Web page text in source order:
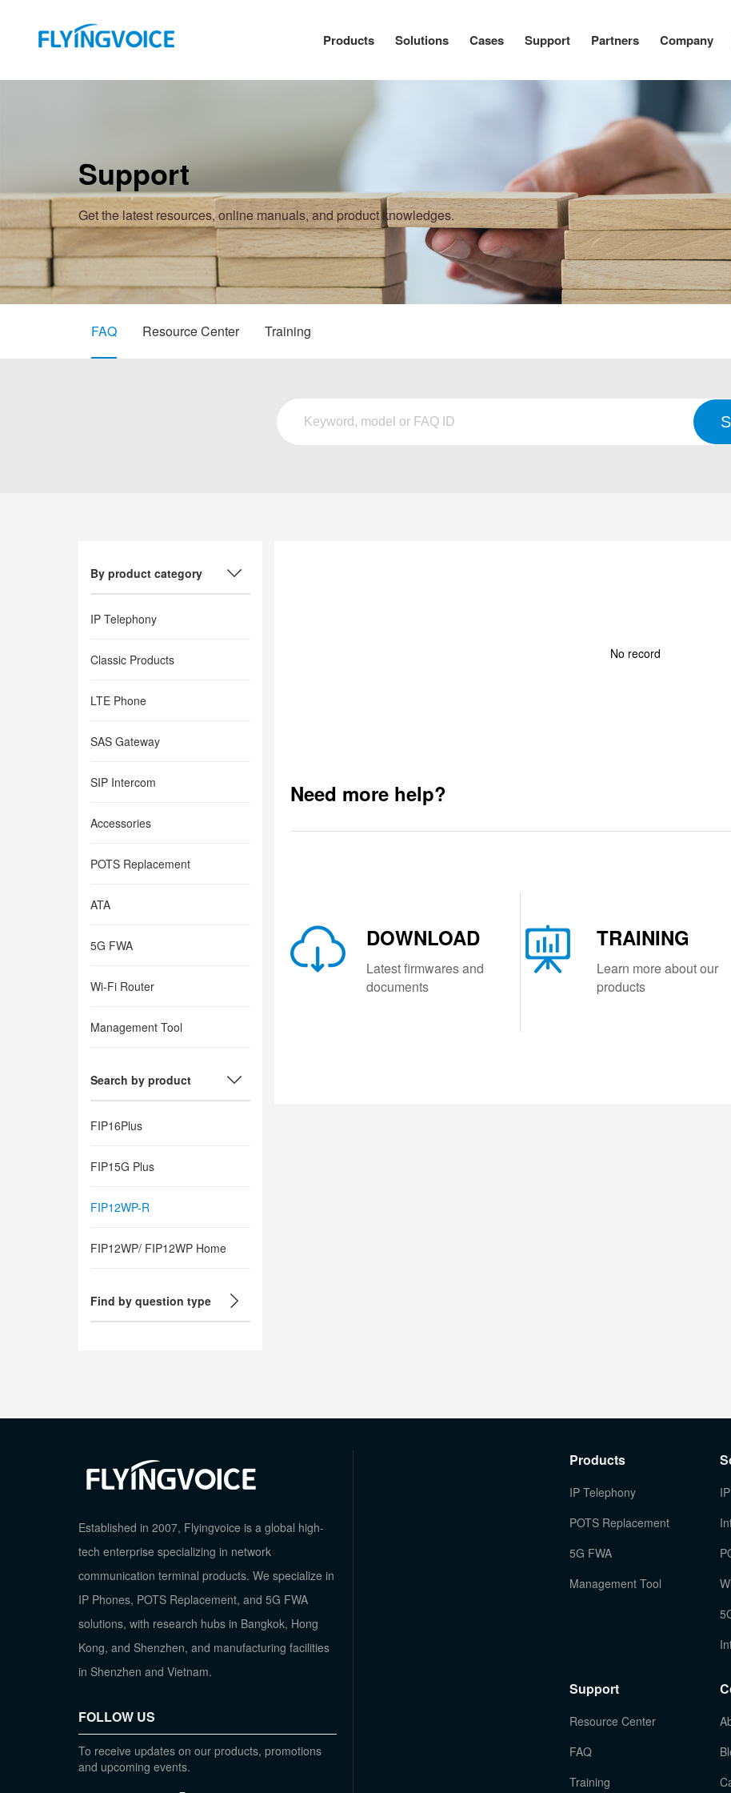
Products Solutions Cases Support Partners Company
Support
Get the latest resources, online manuals, and product knowledges.
FAQ Resource Center Training
By product category
IP Telephony
Classic Products
LTE Phone
SAS Gateway
SIP Intercom
Accessories
POTS Replacement
ATA
5G FWA
Wi-Fi Router
Management Tool
Search by product
FIP16Plus
FIP15G Plus
FIP12WP-R
FIP12WP/ FIP12WP Home
Find by question type
No record
Need more help?
DOWNLOAD
Latest firmwares and
documents
TRAINING
Learn more about our
products
Established in 2007, Flyingvoice is a global high-
tech enterprise specializing in network
communication terminal products. We specialize in
IP Phones, POTS Replacement, and 5G FWA
solutions, with research hubs in Bangkok, Hong
Kong, and Shenzhen, and manufacturing facilities
in Shenzhen and Vietnam.
FOLLOW US
To receive updates on our products, promotions
and upcoming events.
Products
IP Telephony
POTS Replacement
5G FWA
Management Tool
Support
Resource Center
FAQ
Training